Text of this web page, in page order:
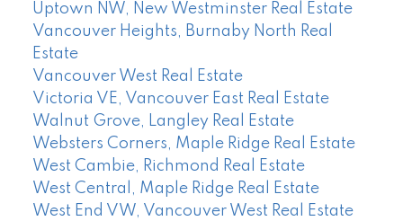
Uptown NW, New Westminster Real Estate
Vancouver Heights, Burnaby North Real
Estate
Vancouver West Real Estate
Victoria VE, Vancouver East Real Estate
Walnut Grove, Langley Real Estate
Websters Corners, Maple Ridge Real Estate
West Cambie, Richmond Real Estate
West Central, Maple Ridge Real Estate
West End VW, Vancouver West Real Estate